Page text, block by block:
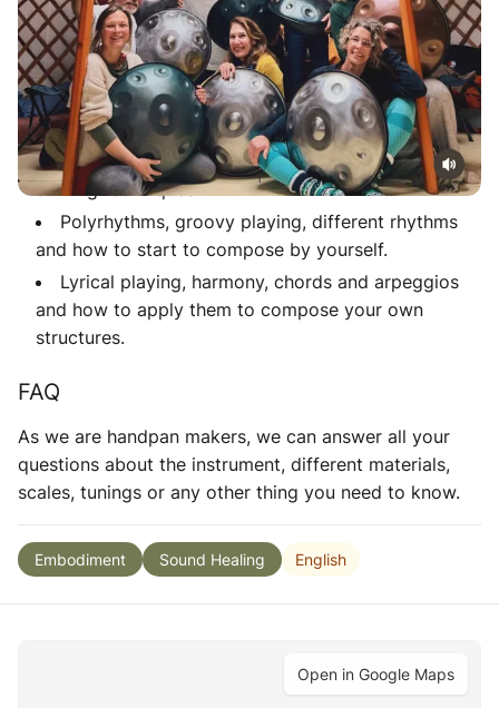
techniques and many more, you’re invited to the next
start up.
What you'll learn
History, different parts of the instrument and how
to achieve open and closed sound with different
striking techniques.
Polyrhythms, groovy playing, different rhythms
and how to start to compose by yourself.
Lyrical playing, harmony, chords and arpeggios
and how to apply them to compose your own
structures.
FAQ
As we are handpan makers, we can answer all your
questions about the instrument, different materials,
scales, tunings or any other thing you need to know.
Embodiment Sound Healing English
Open in Google Maps